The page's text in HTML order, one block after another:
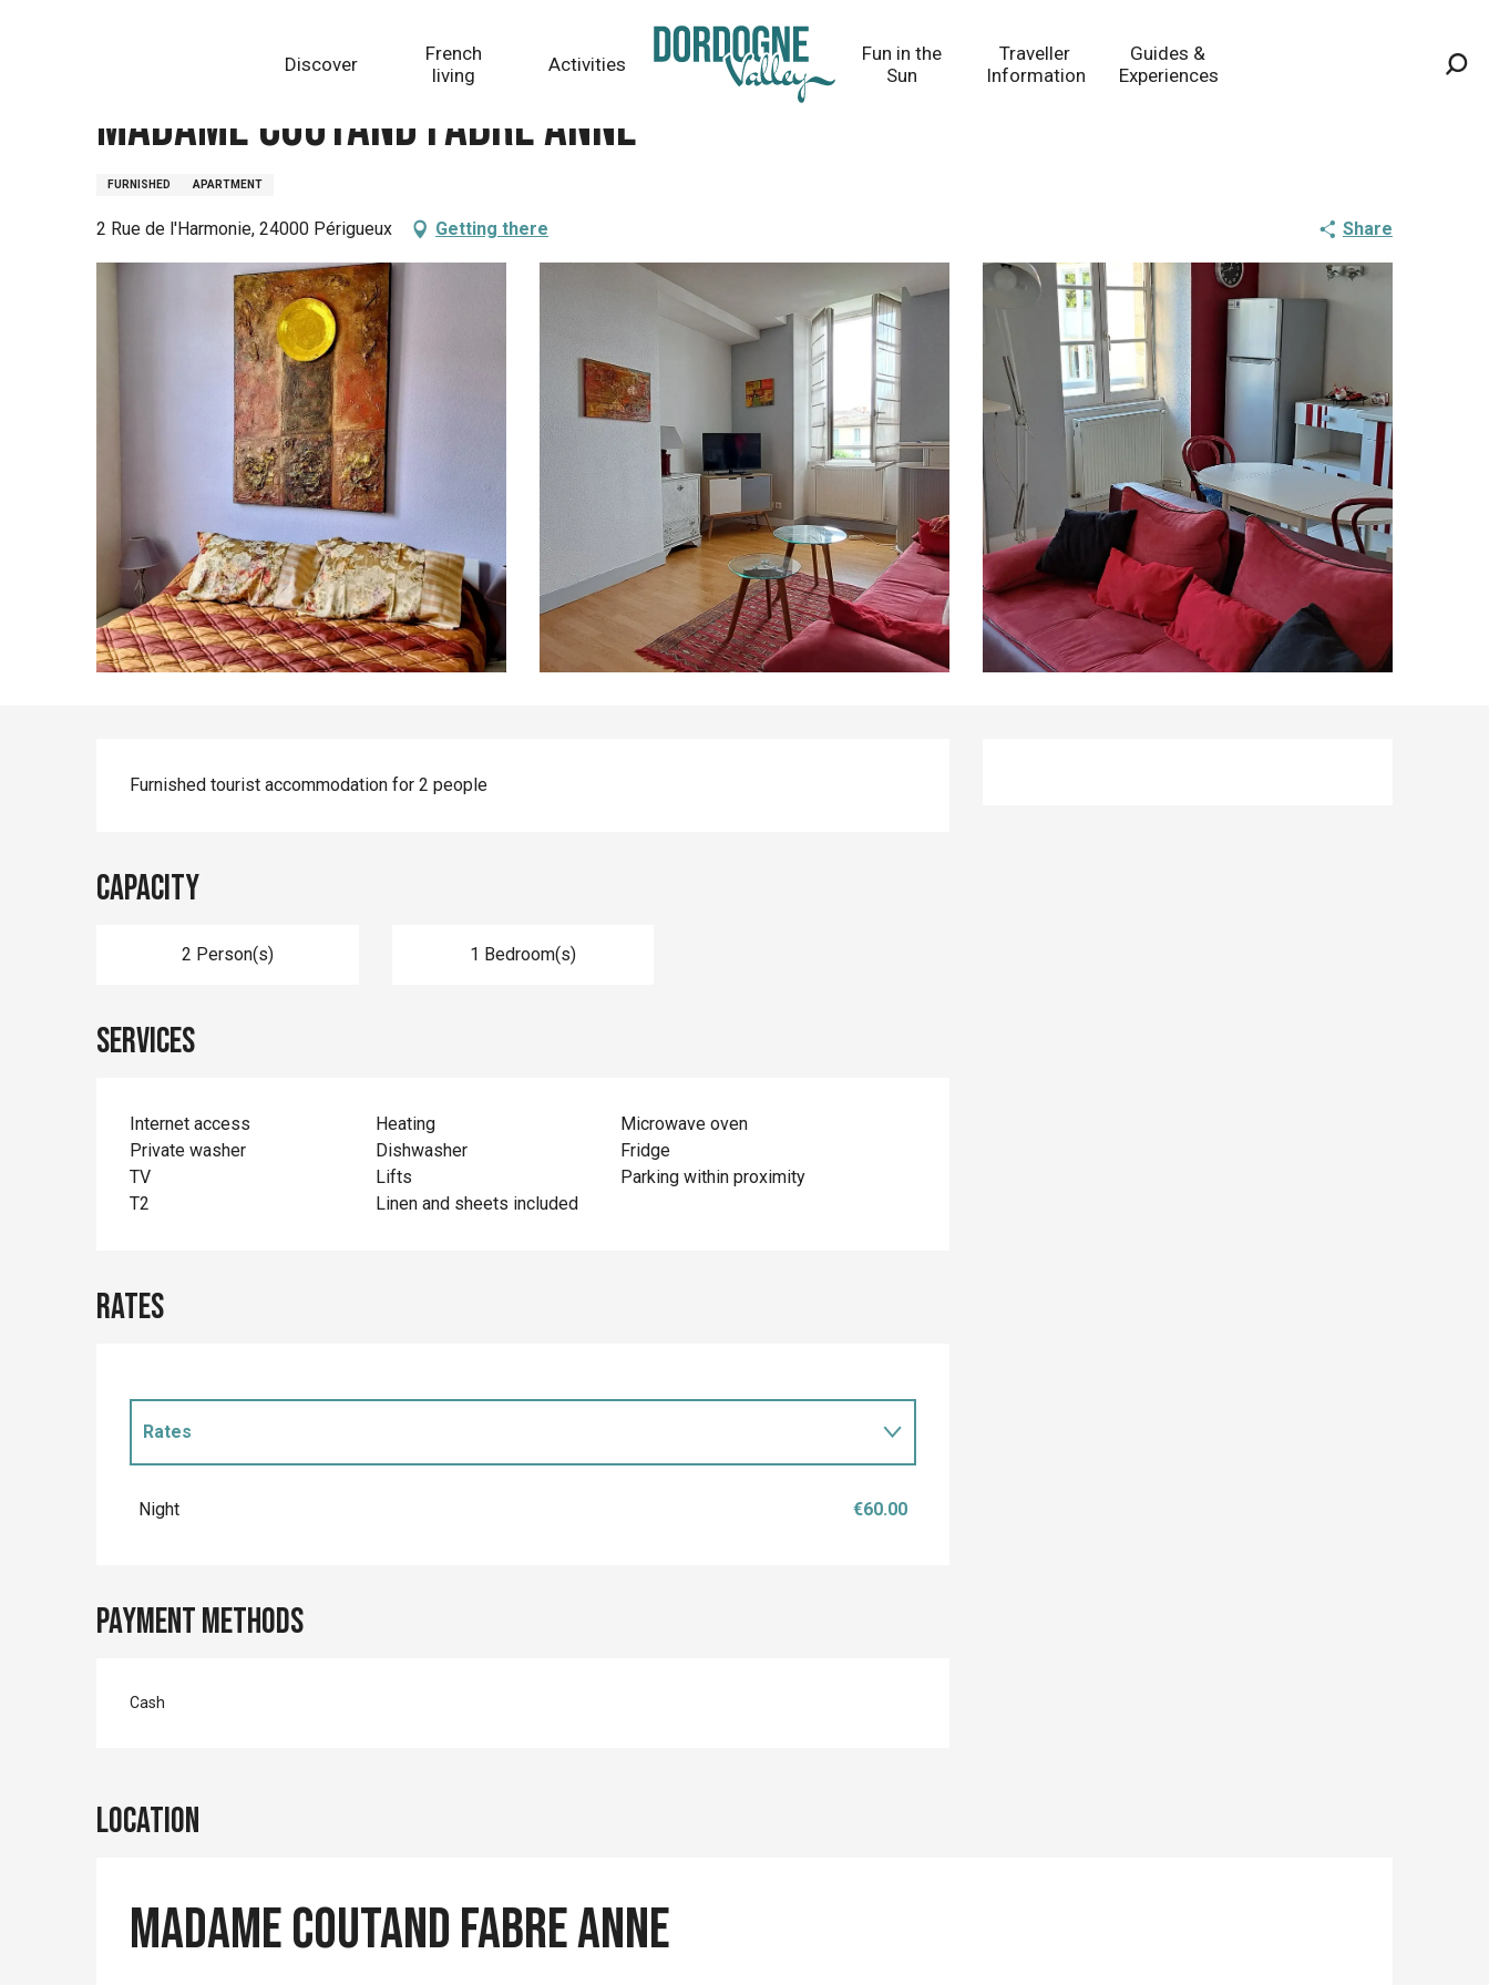
Discover
French
living
Activities
Fun in the
Sun
Traveller
Information
Guides &
Experiences
Madame COUTAND FABRE Anne
FURNISHED APARTMENT
2 Rue de l'Harmonie, 24000 Périgueux Getting there Share
Description
Furnished tourist accommodation for 2 people
Capacity
2 Person(s) 1 Bedroom(s)
Services
Internet access Heating
Microwave oven
Private washer
Dishwasher
Fridge
TV
Lifts
Parking within proximity
T2
Linen and sheets included
Rates
Rates
Night €60.00
Payment methods
Cash
Location
Madame COUTAND FABRE Anne